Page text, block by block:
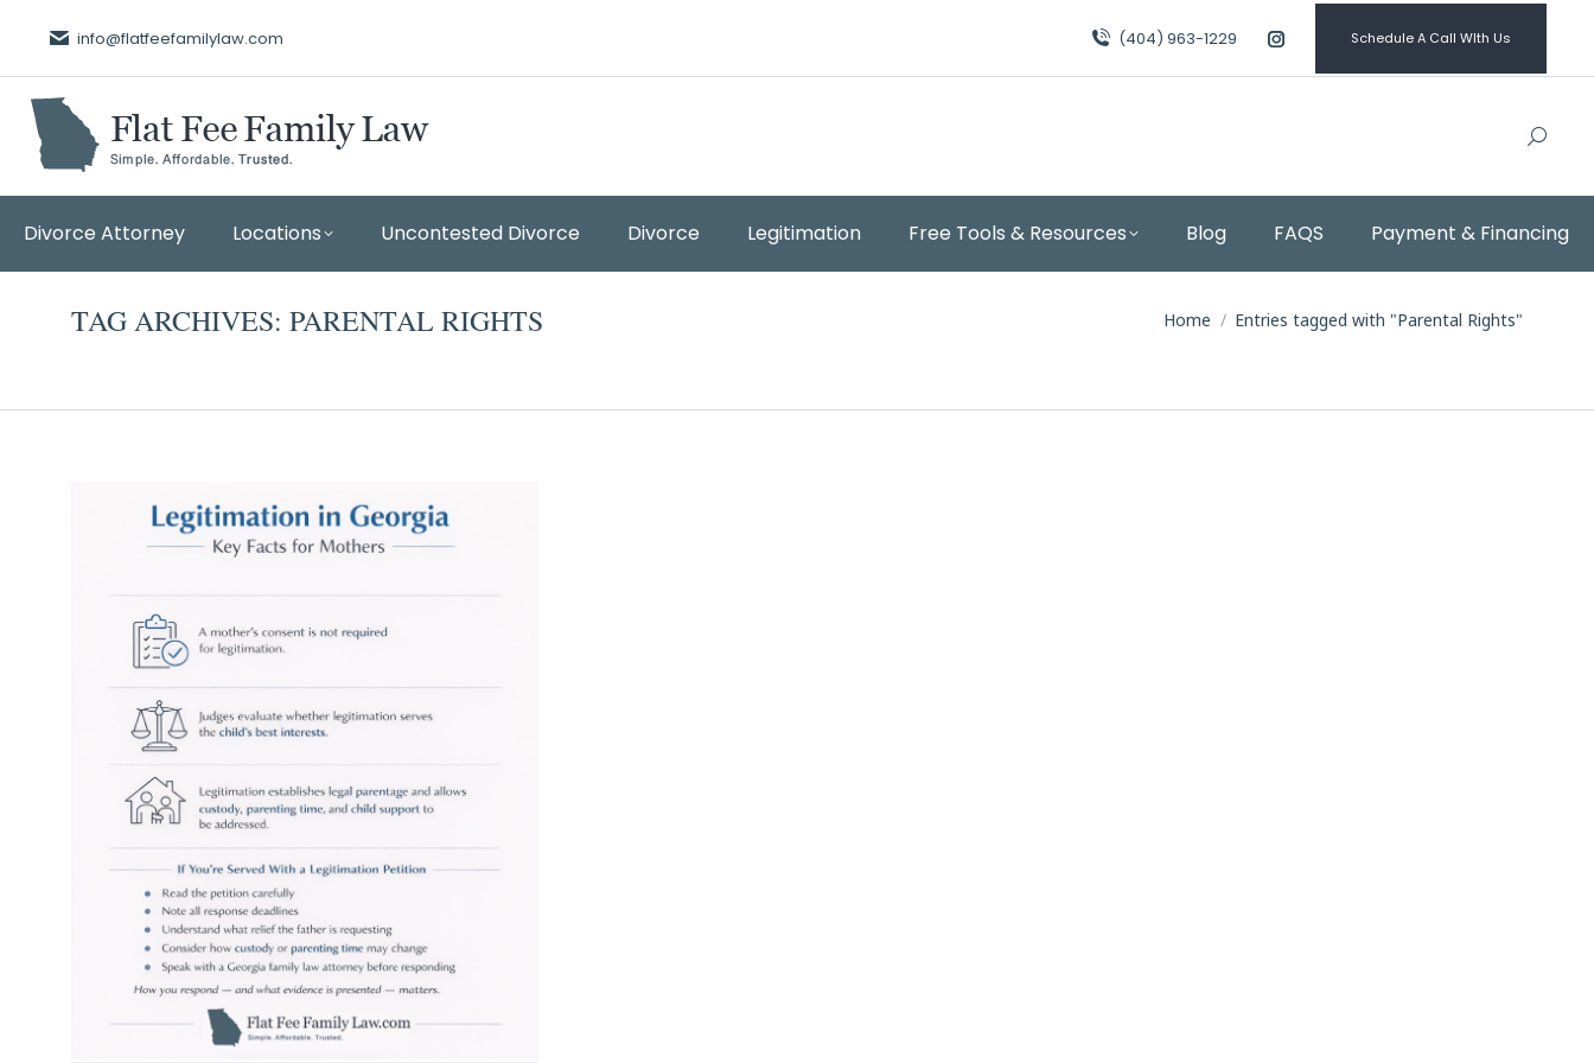
info@flatfeefamilylaw.com (404) 963-1229
Instagram
page
window
Schedule A Call WIth Us
Divorce Attorney Locations Uncontested Divorce Divorce Legitimation Free Tools & Resources Blog FAQS Payment & Financing
TAG ARCHIVES: PARENTAL RIGHTS You are here:
Home Entries tagged with "Parental Rights"